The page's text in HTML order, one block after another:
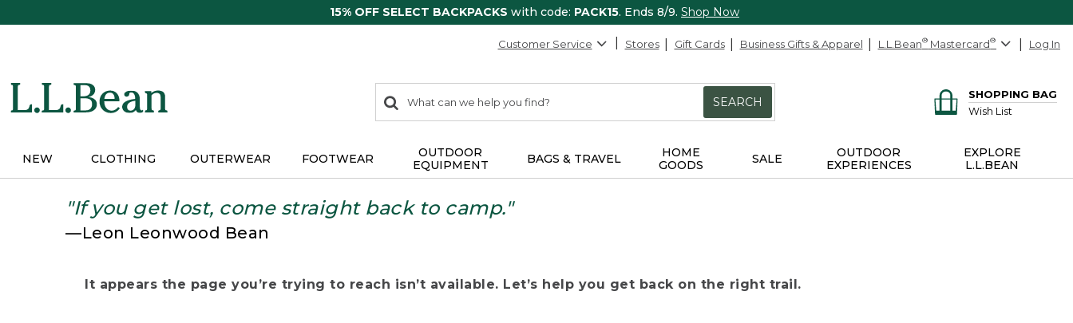
15% OFF SELECT BACKPACKS with code: PACK15. Ends 8/9. Shop Now
Customer Service Stores Gift Cards Business Gifts & Apparel L.L.Bean® Mastercard® Log In
search
items
Search:
SEARCH
SHOPPING BAG
Wish List
NEW CLOTHING OUTERWEAR FOOTWEAR
OUTDOOR
EQUIPMENT
BAGS & TRAVEL
HOME
GOODS
SALE
OUTDOOR
EXPERIENCES
EXPLORE
L.L.BEAN
"If you get lost, come straight back to camp."
—Leon Leonwood Bean
It appears the page you’re trying to reach isn’t available. Let’s help you get back on the right trail.